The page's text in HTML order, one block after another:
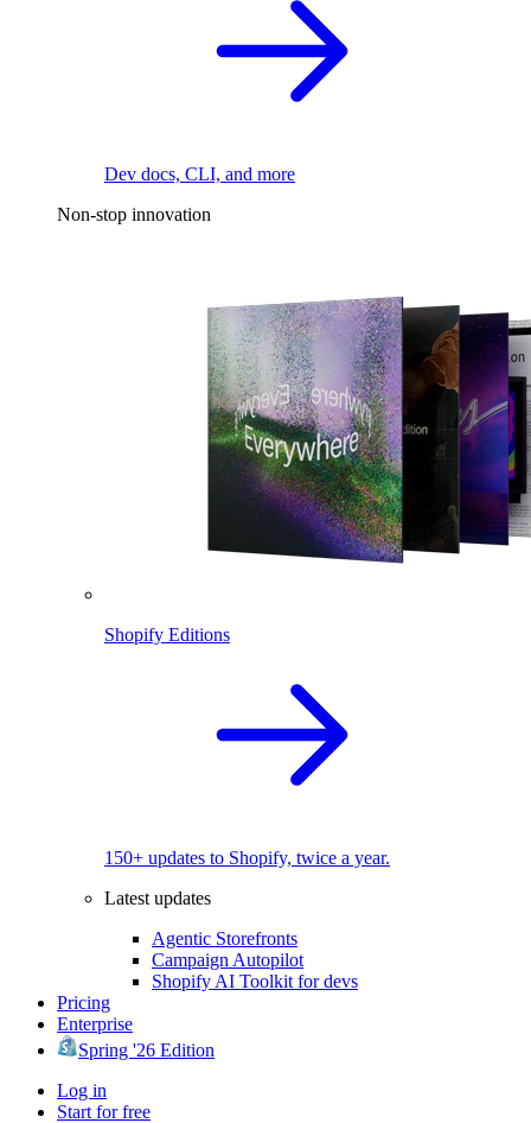
Dev docs, CLI, and more
Non-stop innovation
Shopify Editions
150+ updates to Shopify, twice a year.
Latest updates
Agentic Storefronts
Campaign Autopilot
Shopify AI Toolkit for devs
Pricing
Enterprise
Spring '26 Edition
Log in
Start for free